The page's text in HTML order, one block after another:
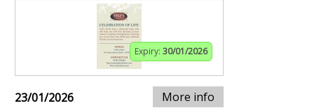
Expiry: 30/01/2026
23/01/2026 More info